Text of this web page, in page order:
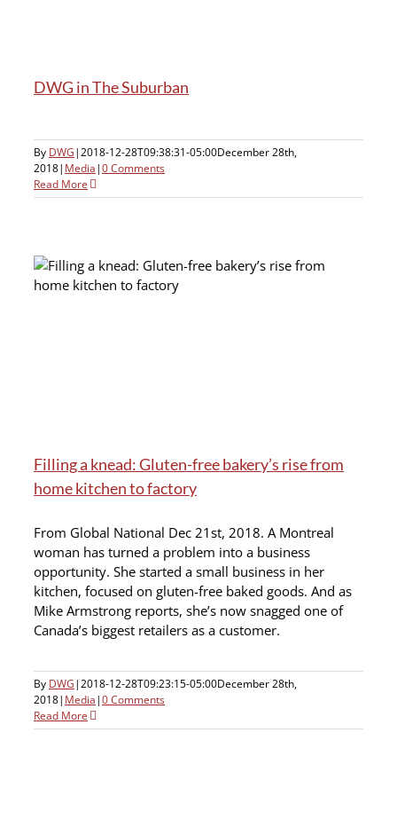
DWG in The Suburban
By DWG|2018-12-28T09:38:31-05:00December 28th,
2018| Media|0 Comments
Read More
Filling a knead: Gluten-free bakery’s rise from
home kitchen to factory
From Global National Dec 21st, 2018. A Montreal
woman has turned a problem into a business
opportunity. She started a small business in her
kitchen, focused on gluten-free baked goods. And as
Mike Armstrong reports, she’s now snagged one of
Canada’s biggest retailers as a customer.
By DWG|2018-12-28T09:23:15-05:00December 28th,
2018| Media|0 Comments
Read More